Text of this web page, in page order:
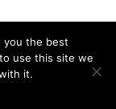
1161471.
you the best
use this site we
it.